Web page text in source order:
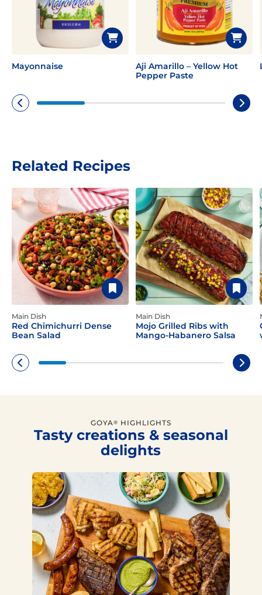
Mayonnaise
Aji Amarillo – Yellow Hot
Pepper Paste
Related Recipes
Main Dish
Red Chimichurri Dense
Bean Salad
Main Dish
Mojo Grilled Ribs with
Mango-Habanero Salsa
GOYA® HIGHLIGHTS
Tasty creations & seasonal
delights